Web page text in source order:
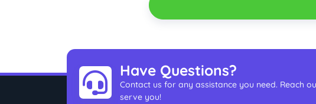
Have Questions?
Contact us for any assistance you need. Reach
serve you!